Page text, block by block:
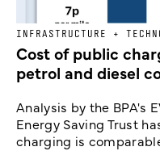
INFRASTRUCTURE +
Cost of public
petrol and diesel
Analysis by the BPA's
Energy Saving Trust
charging is